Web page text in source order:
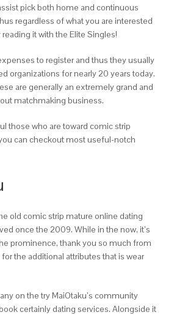
pick both home and continuous
regardless of what you are interested
it with the Elite Singles!
to register and thus they usually
organizations for nearly 20 years today.
are generally an extremely grand and
matchmaking business.
those who are toward comic strip
can checkout most useful-notch
old comic strip mature online dating
once the 2009. While in the now, it’s
prominence, thank you so much from
the additional attributes that is wear
on the try MaiOtaku’s community
certainly dating services. Alongside it